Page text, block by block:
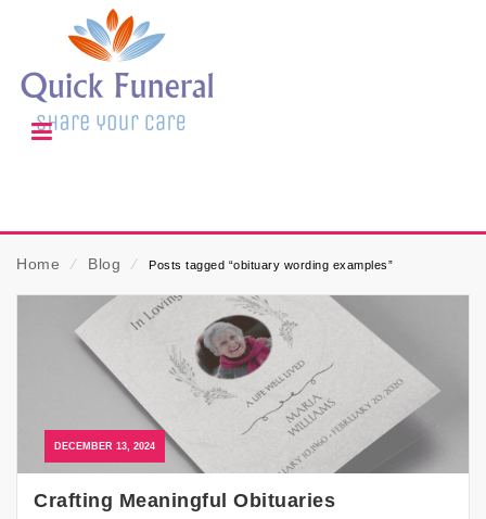
Home ⁄ Blog ⁄ Posts tagged “obituary wording examples”
DECEMBER 13, 2024
Crafting Meaningful Obituaries